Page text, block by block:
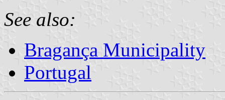
See also:
Bragança Municipality
Portugal